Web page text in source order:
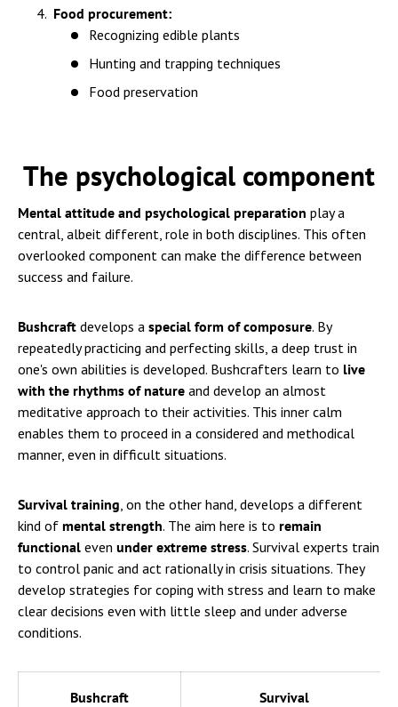
Food procurement:
Recognizing edible plants
Hunting and trapping techniques
Food preservation
The psychological component
Mental attitude and psychological preparation play a
central, albeit different, role in both disciplines. This often
overlooked component can make the difference between
success and failure.
Bushcraft develops a special form of composure. By
repeatedly practicing and perfecting skills, a deep trust in
one's own abilities is developed. Bushcrafters learn to live
with the rhythms of nature and develop an almost
meditative approach to their activities. This inner calm
enables them to proceed in a considered and methodical
manner, even in difficult situations.
Survival training , on the other hand, develops a different
kind of mental strength. The aim here is to remain
functional even under extreme stress. Survival experts train
to control panic and act rationally in crisis situations. They
develop strategies for coping with stress and learn to make
clear decisions even with little sleep and under adverse
conditions.
Bushcraft Survival